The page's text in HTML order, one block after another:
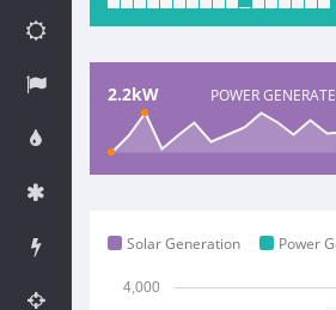
2.2kW POWER
Solar Generation Power
4,000